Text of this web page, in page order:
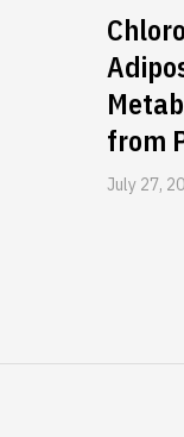
from
July 27,